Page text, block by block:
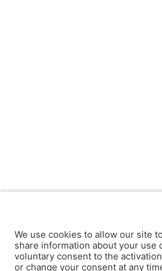
We use cookies to allow our site
share information about your use
voluntary consent to the
or change your consent at any